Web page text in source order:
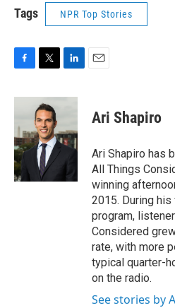
Tags NPR Top Stories
c
b
o
o
k
i
t
t
e
r
n
d
I
n
Ari Shapiro
Ari Shapiro has
All Things
winning
2015. During
program,
Considered
rate, with more
typical quarter-
on the radio.
See stories by